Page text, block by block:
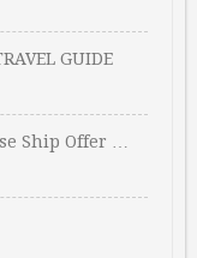
GUIDE
Ship Offer …